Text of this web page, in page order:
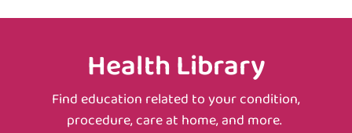
Health Library
Find education related to your condition,
procedure, care at home, and more.